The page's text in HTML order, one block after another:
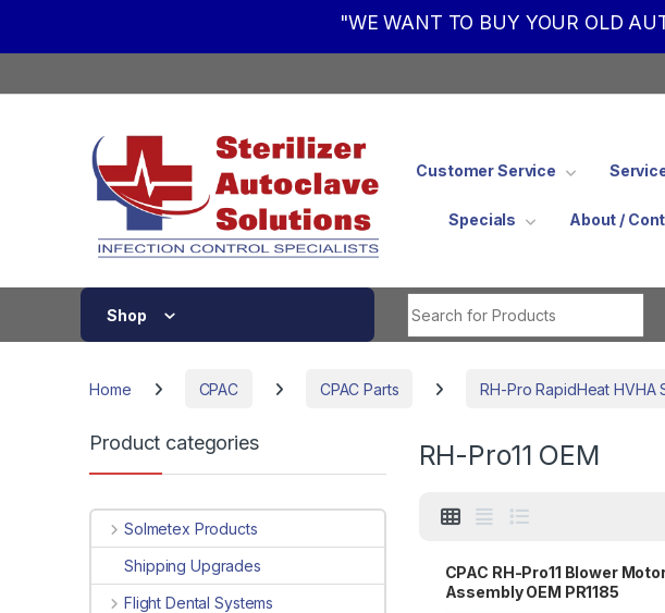
"WE WANT TO BUY YOUR OLD
Customer Service
Specials About /
Shop
Home CPAC CPAC Parts RH-Pro RapidHeat HVHA
RH-Pro11 OEM
CPAC RH-Pro11 Blower
Assembly OEM PR1185
Product categories
Solmetex Products
Shipping Upgrades
Flight Dental Systems